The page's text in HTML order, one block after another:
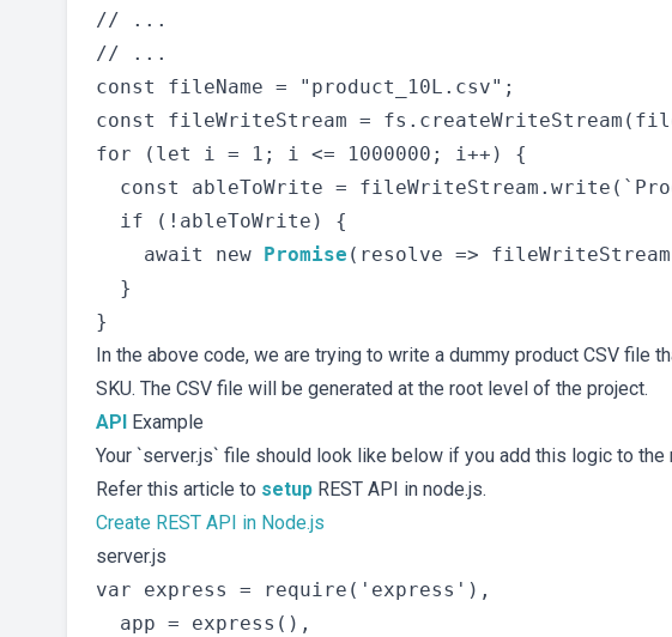
// ...
// ...
const fileName = "product_10L.csv";
const fileWriteStream =
for (let i = 1; i <= 1000000; i++) {
const ableToWrite =
  if (!ableToWrite) {
    await new
Promise (resolve =>
  }
In the above code, we are trying to write a dummy product CSV file
SKU. The CSV file will be generated at the root level of the project.
API
Example
Your `server.js` file should look like below if you add this logic to the
Refer this article to setup REST API in node.js.
Create REST API in Node.js
server.js
var express = require('express'),
  app = express(),